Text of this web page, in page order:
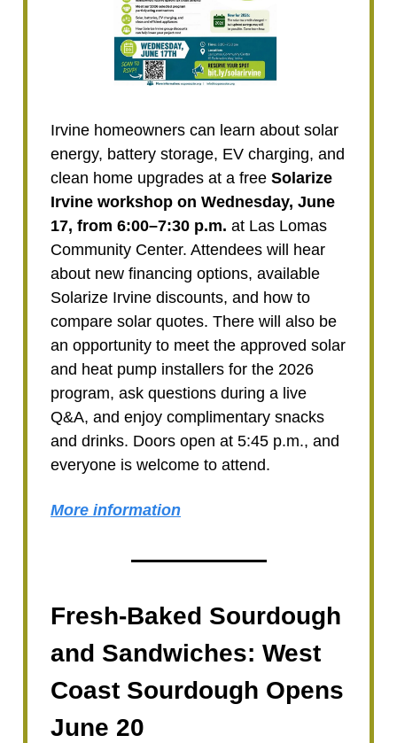
Irvine homeowners can learn about solar
energy, battery storage, EV charging, and
clean home upgrades at a free Solarize
Irvine workshop on Wednesday, June
17, from 6:00–7:30 p.m. at Las Lomas
Community Center. Attendees will hear
about new financing options, available
Solarize Irvine discounts, and how to
compare solar quotes. There will also be
an opportunity to meet the approved solar
and heat pump installers for the 2026
program, ask questions during a live
Q&A, and enjoy complimentary snacks
and drinks. Doors open at 5:45 p.m., and
everyone is welcome to attend.
More information
Fresh-Baked Sourdough
and Sandwiches: West
Coast Sourdough Opens
June 20